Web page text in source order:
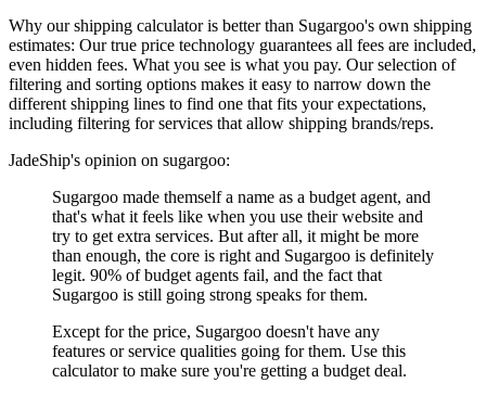
Why our shipping calculator is better than Sugargoo's own shipping
estimates: Ourtrue price technology guarantees all fees are included,
even hidden fees. What you see is what you pay. Our selection of
filtering and sorting options makes it easy to narrow down the
different shipping lines to find one that fits your expectations,
including filtering for services that allow shipping brands/reps.
JadeShip's opinion on sugargoo:
Sugargoo made themself a name as a budget agent, and
that's what it feels like when you use their website and
try to get extra services. But after all, it might be more
than enough, the core is right and Sugargoo is definitely
legit. 90% of budget agents fail, and the fact that
Sugargoo is still going strong speaks for them.
Except for the price, Sugargoo doesn't have any
features or service qualities going for them. Use this
calculator to make sure you're getting a budget deal.